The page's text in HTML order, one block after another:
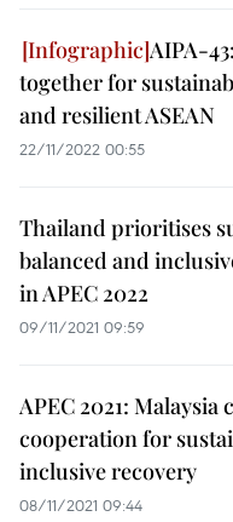
AIPA-
together for
and resilient ASEAN
22/11/2022 00:55
Thailand prioritises
balanced and
in APEC 2022
09/11/2021 09:59
APEC 2021: Malaysia
cooperation for
inclusive recovery
08/11/2021 09:44